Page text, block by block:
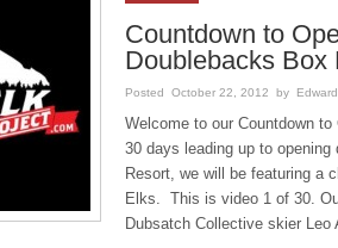
Countdown to
Doublebacks Box
Posted October 22, 2012 by
Welcome to our Countdown
30 days leading up to
Resort, we will be featuring a
Elks. This is video 1 of 30.
Dubsatch Collective skier